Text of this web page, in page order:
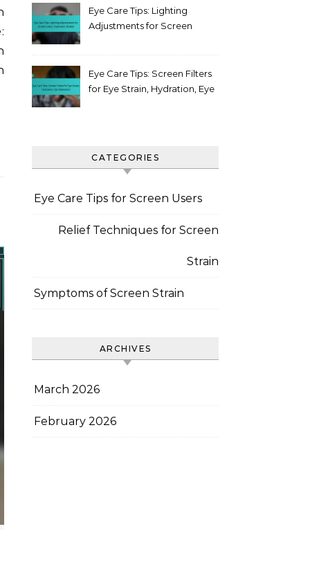
Eye Care Tips: Lighting
Adjustments for Screen
Eye Care Tips: Screen Filters
for Eye Strain, Hydration, Eye
CATEGORIES
Eye Care Tips for Screen Users
Relief Techniques for Screen
Strain
Symptoms of Screen Strain
ARCHIVES
March 2026
February 2026